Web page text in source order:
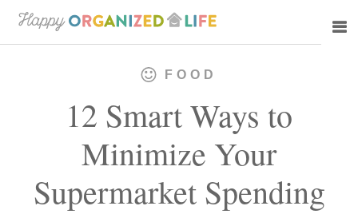
Skip
to
Skip
to
FOOD
12 Smart Ways to
Minimize Your
Supermarket Spending